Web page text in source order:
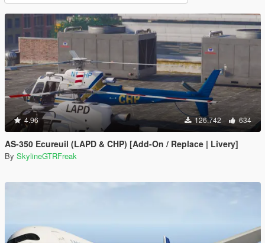
4.96 126.742 634
AS-350 Ecureuil (LAPD & CHP) [Add-On / Replace | Livery]
By SkylineGTRFreak